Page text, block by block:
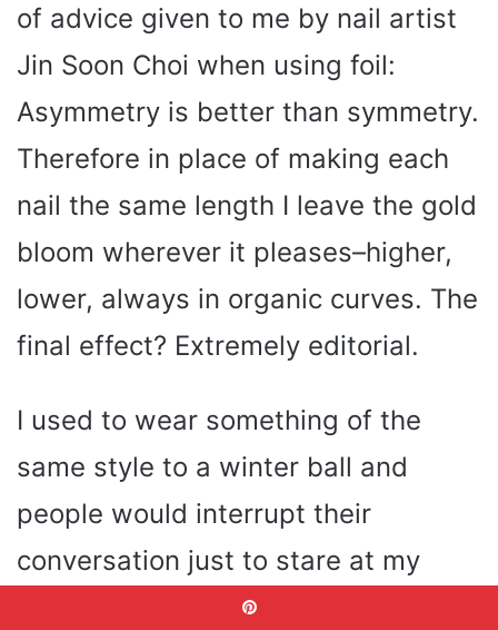
of advice given to me by nail artist
Jin Soon Choi when using foil:
Asymmetry is better than symmetry.
Therefore in place of making each
nail the same length I leave the gold
bloom wherever it pleases–higher,
lower, always in organic curves. The
final effect? Extremely editorial.
I used to wear something of the
same style to a winter ball and
people would interrupt their
conversation just to stare at my
hands. The bride that prefers to be